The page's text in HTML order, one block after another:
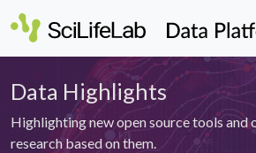
Data Highlights
Highlighting new open source tools and
research based on them.